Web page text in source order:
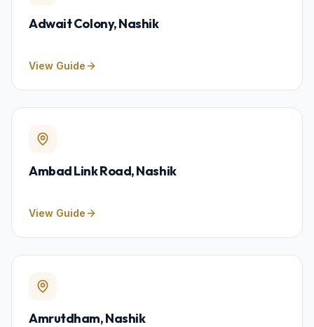
Adwait Colony, Nashik
View Guide
Ambad Link Road, Nashik
View Guide
Amrutdham, Nashik